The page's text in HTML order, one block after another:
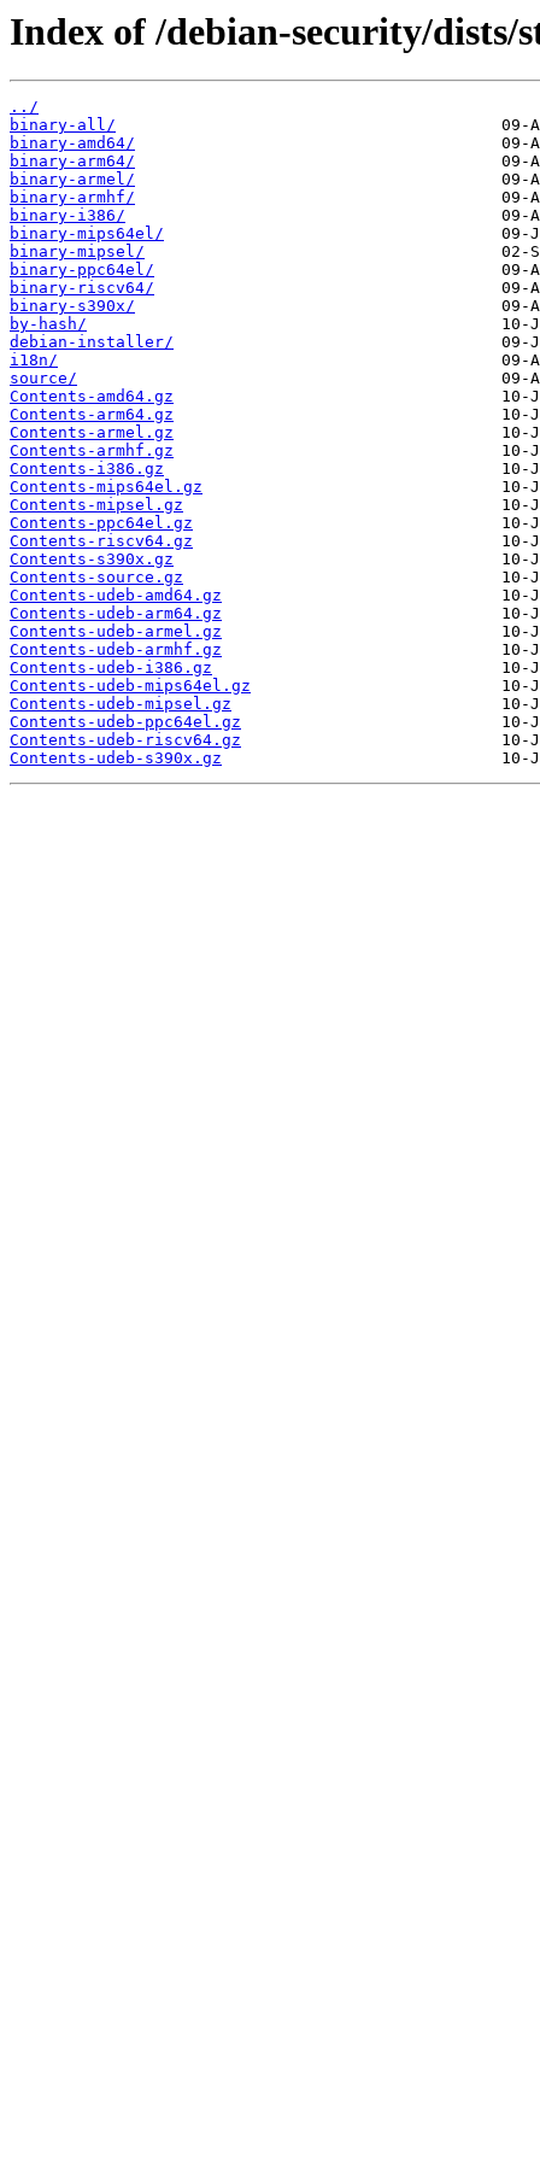
Index of /debian-security/dists/
../
binary-all/
binary-amd64/
binary-arm64/
binary-armel/
binary-armhf/
binary-i386/
binary-mips64el/
binary-mipsel/
binary-ppc64el/
binary-riscv64/
binary-s390x/
by-hash/
debian-installer/
i18n/
source/
Contents-amd64.gz
Contents-arm64.gz
Contents-armel.gz
Contents-armhf.gz
Contents-i386.gz
Contents-mips64el.gz
Contents-mipsel.gz
Contents-ppc64el.gz
Contents-riscv64.gz
Contents-s390x.gz
Contents-source.gz
Contents-udeb-amd64.gz
Contents-udeb-arm64.gz
Contents-udeb-armel.gz
Contents-udeb-armhf.gz
Contents-udeb-i386.gz
Contents-udeb-mips64el.gz
Contents-udeb-mipsel.gz
Contents-udeb-ppc64el.gz
Contents-udeb-riscv64.gz
Contents-udeb-s390x.gz